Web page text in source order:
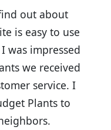
out about
is easy to use
was impressed
we received
service. I
Plants to